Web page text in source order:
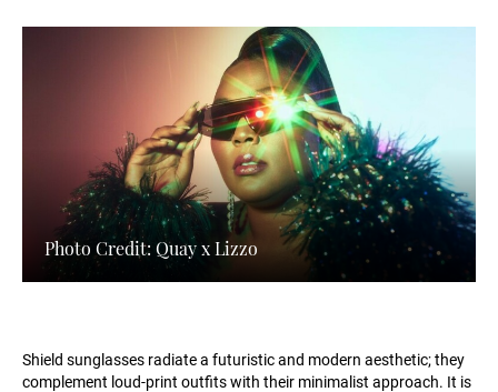
Photo Credit: Quay x Lizzo
Shield sunglasses radiate a futuristic and modern aesthetic; they
complement loud-print outfits with their minimalist approach. It is